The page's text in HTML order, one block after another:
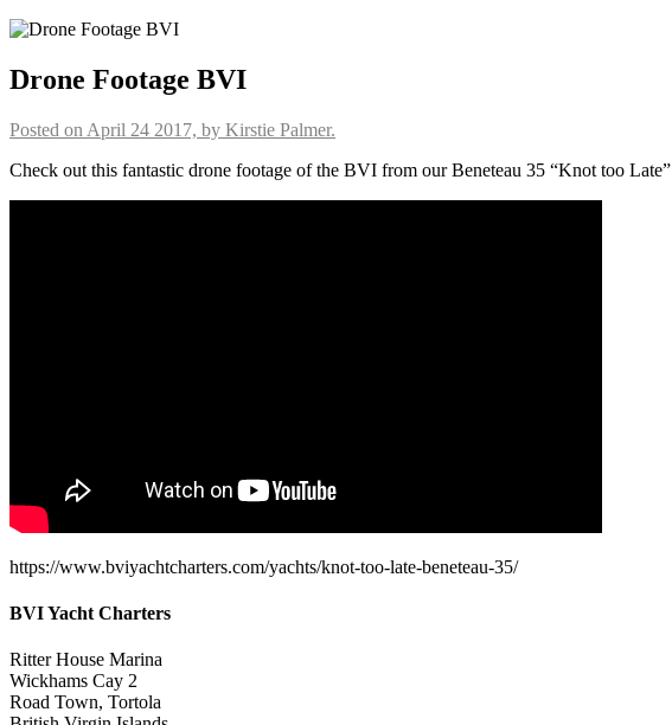
Drone Footage BVI
Posted on April 24 2017, by Kirstie Palmer.
Check out this fantastic drone footage of the BVI from our Beneteau 35 “Knot too Late”
https://www.bviyachtcharters.com/yachts/knot-too-late-beneteau-35/
BVI Yacht Charters
Ritter House Marina
Wickhams Cay 2
Road Town, Tortola